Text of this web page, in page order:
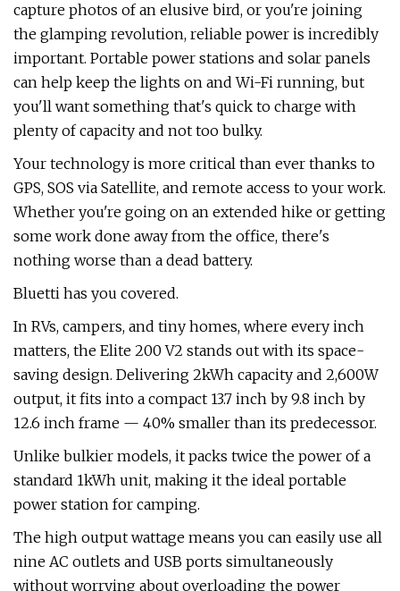
capture photos of an elusive bird, or you're joining
the glamping revolution, reliable power is incredibly
important. Portable power stations and solar panels
can help keep the lights on and Wi-Fi running, but
you'll want something that's quick to charge with
plenty of capacity and not too bulky.
Your technology is more critical than ever thanks to
GPS, SOS via Satellite, and remote access to your work.
Whether you're going on an extended hike or getting
some work done away from the office, there's
nothing worse than a dead battery.
Bluetti has you covered.
In RVs, campers, and tiny homes, where every inch
matters, the Elite 200 V2 stands out with its space-
saving design. Delivering 2kWh capacity and 2,600W
output, it fits into a compact 13.7 inch by 9.8 inch by
12.6 inch frame — 40% smaller than its predecessor.
Unlike bulkier models, it packs twice the power of a
standard 1kWh unit, making it the ideal portable
power station for camping.
The high output wattage means you can easily use all
nine AC outlets and USB ports simultaneously
without worrying about overloading the power